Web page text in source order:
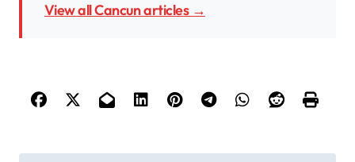
View all Cancun articles →